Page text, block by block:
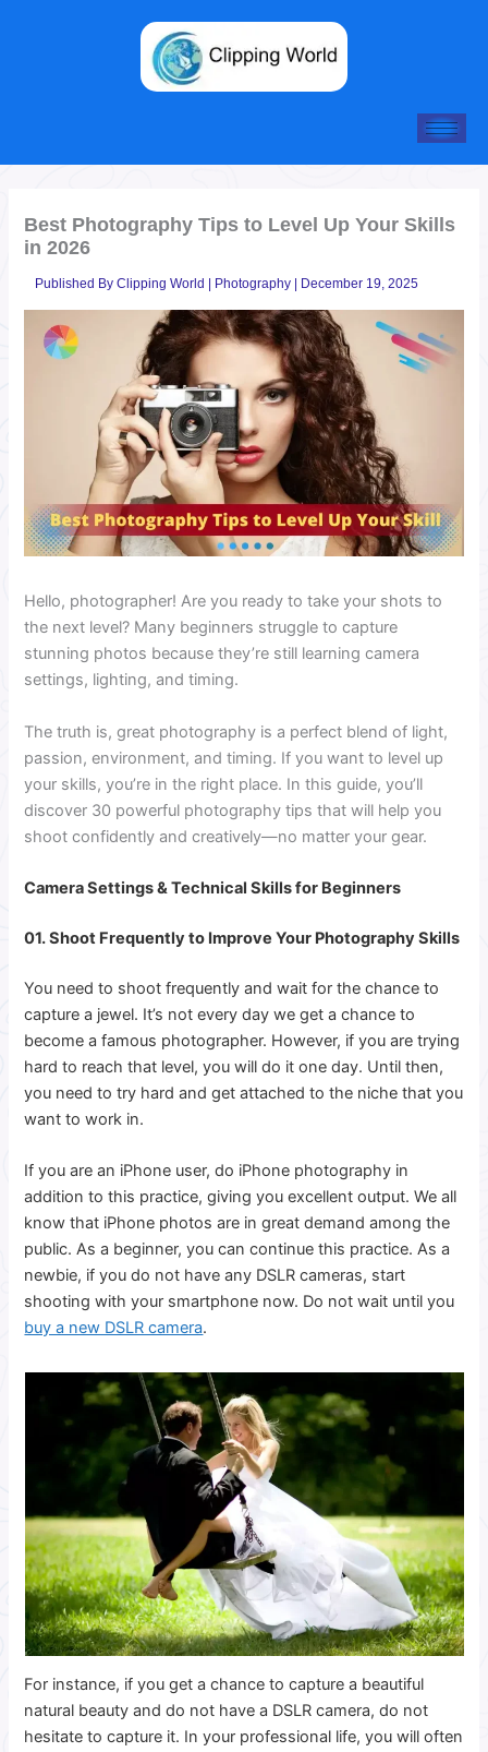
Best Photography Tips to Level Up Your Skills
in 2026
Published ByClipping World | Photography | December 19, 2025
Hello, photographer! Are you ready to take your shots to
the next level? Many beginners struggle to capture
stunning photos because they’re still learning camera
settings, lighting, and timing.
The truth is, great photography is a perfect blend of light,
passion, environment, and timing. If you want to level up
your skills, you’re in the right place. In this guide, you’ll
discover 30 powerful photography tips that will help you
shoot confidently and creatively—no matter your gear.
Camera Settings & Technical Skills for Beginners
01. Shoot Frequently to Improve Your Photography Skills
You need to shoot frequently and wait for the chance to
capture a jewel. It’s not every day we get a chance to
become a famous photographer. However, if you are trying
hard to reach that level, you will do it one day. Until then,
you need to try hard and get attached to the niche that you
want to work in.
If you are an iPhone user, do iPhone photography in
addition to this practice, giving you excellent output. We all
know that iPhone photos are in great demand among the
public. As a beginner, you can continue this practice. As a
newbie, if you do not have any DSLR cameras, start
shooting with your smartphone now. Do not wait until you
buy a new DSLR camera.
For instance, if you get a chance to capture a beautiful
natural beauty and do not have a DSLR camera, do not
hesitate to capture it. In your professional life, you will often